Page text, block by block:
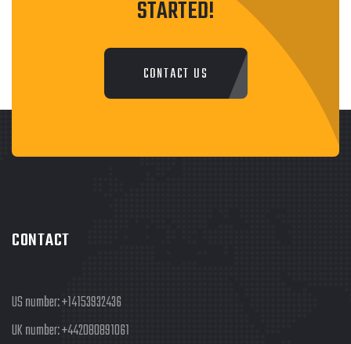
STARTED!
CONTACT US
CONTACT
US number:+14153932436
UK number:+442080891061